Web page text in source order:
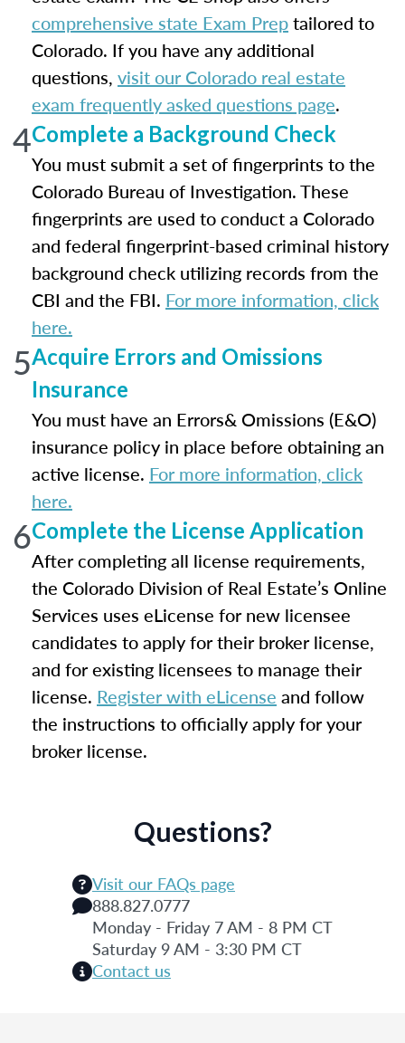
comprehensive state Exam Preptailored to
Colorado. If you have any additional
questions, visit our Colorado real estate
exam frequently asked questions page.
4Complete a Background Check
You must submit a set of fingerprints to the
Colorado Bureau of Investigation. These
fingerprints are used to conduct a Colorado
and federal fingerprint-based criminal history
background check utilizing records from the
CBI and the FBI. For more information, click
here.
5Acquire Errors and Omissions
Insurance
You must have an Errors& Omissions (E&O)
insurance policy in place before obtaining an
active license. For more information, click
here.
6Complete the License Application
After completing all license requirements,
the Colorado Division of Real Estate’s Online
Services uses eLicense for new licensee
candidates to apply for their broker license,
and for existing licensees to manage their
license. Register with eLicense and follow
the instructions to officially apply for your
broker license.
Questions?
Visit our FAQs page
888.827.0777
Monday - Friday 7 AM - 8 PM CT
Saturday 9 AM - 3:30 PM CT
Contact us